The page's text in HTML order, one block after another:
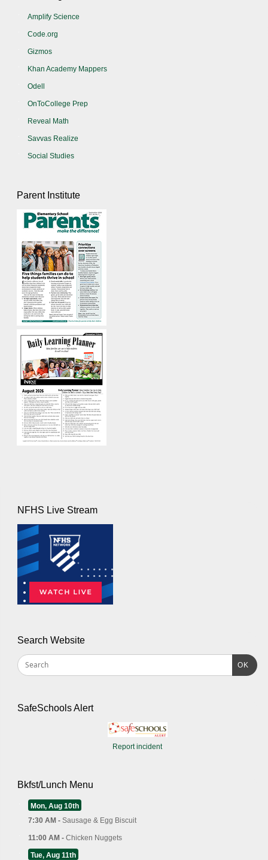
Amplify Science
Code.org
Gizmos
Khan Academy Mappers
Odell
OnToCollege Prep
Reveal Math
Savvas Realize
Social Studies
Parent Institute
NFHS Live Stream
Search Website
OK
SafeSchools Alert
Report incident
Bkfst/Lunch Menu
Mon, Aug 10th
7:30 AM - Sausage & Egg Biscuit
11:00 AM - Chicken Nuggets
Tue, Aug 11th